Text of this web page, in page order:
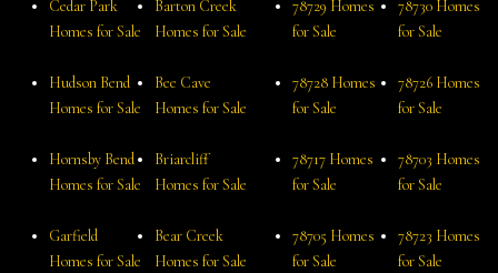
Cedar Park
Homes for Sale
Barton Creek
Homes for Sale
Hudson Bend
Homes for Sale
Bee Cave
Homes for Sale
Hornsby Bend
Homes for Sale
Briarcliff
Homes for Sale
Garfield
Homes for Sale
Bear Creek
Homes for Sale
78729 Homes
for Sale
78730 Homes
for Sale
78728 Homes
for Sale
78726 Homes
for Sale
78717 Homes
for Sale
78703 Homes
for Sale
78705 Homes
for Sale
78723 Homes
for Sale